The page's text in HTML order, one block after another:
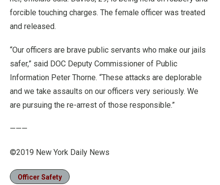
forcible touching charges. The female officer was treated
and released.
“Our officers are brave public servants who make our jails
safer,” said DOC Deputy Commissioner of Public
Information Peter Thorne. “These attacks are deplorable
and we take assaults on our officers very seriously. We
are pursuing the re-arrest of those responsible.”
———
©2019 New York Daily News
Officer Safety